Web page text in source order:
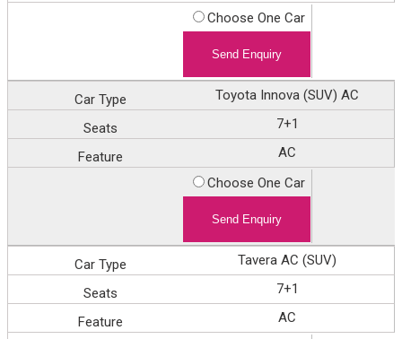
Choose One Car
Toyota Innova (SUV) AC
7+1
AC
Choose One Car
Tavera AC (SUV)
7+1
AC